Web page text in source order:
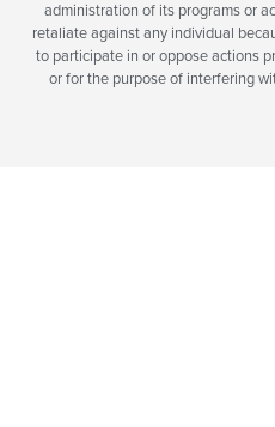
administration of its programs or
retaliate against any individual
to participate in or oppose actions
or for the purpose of interfering